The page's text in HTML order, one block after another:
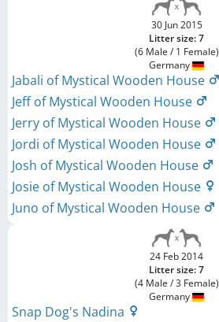
30 Jun 2015
Litter size: 7
(6 Male / 1 Female)
Germany
Jabali of Mystical Wooden House
Jeff of Mystical Wooden House
Jerry of Mystical Wooden House
Jordi of Mystical Wooden House
Josh of Mystical Wooden House
Josie of Mystical Wooden House
Juno of Mystical Wooden House
24 Feb 2014
Litter size: 7
(4 Male / 3 Female)
Germany
Snap Dog's Nadina